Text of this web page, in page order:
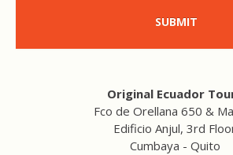
SUBMIT
Original Ecuador
Fco de Orellana 650 &
Edificio Anjul, 3rd
Cumbaya - Quito